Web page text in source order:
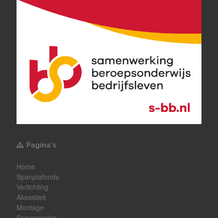
Pagina's
Home
Spanplafonds
Verlichting
Akoestiek
Montage